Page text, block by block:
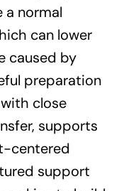
a normal
can lower
caused by
preparation
close
supports
centered
support